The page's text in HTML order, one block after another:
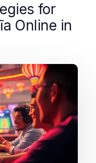
for
Online in